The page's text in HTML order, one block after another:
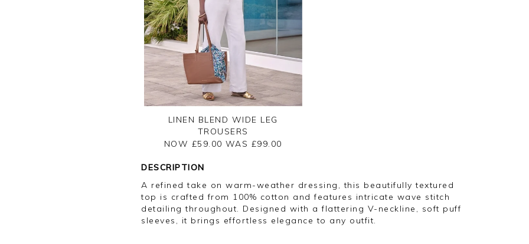
LINEN BLEND WIDE LEG
TROUSERS
NOW £59.00 WAS £99.00
DESCRIPTION
A refined take on warm-weather dressing, this beautifully textured
top is crafted from 100% cotton and features intricate wave stitch
detailing throughout. Designed with a flattering V-neckline, soft puff
sleeves, it brings effortless elegance to any outfit.